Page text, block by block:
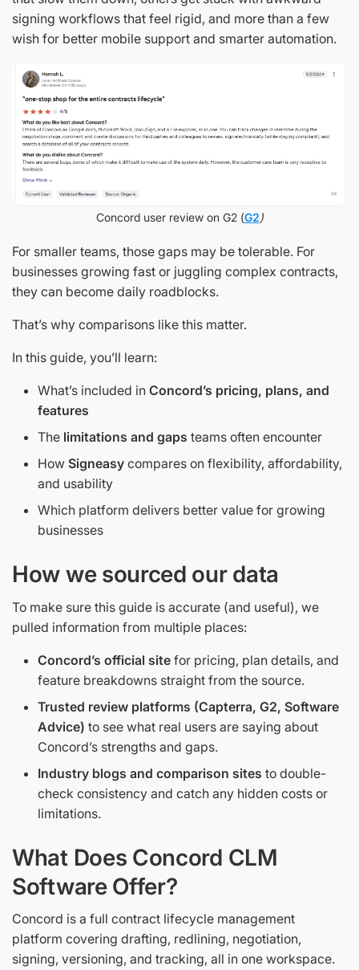
signing workflows that feel rigid, and more than a few
wish for better mobile support and smarter automation.
Concord user review on G2 (G2)
For smaller teams, those gaps may be tolerable. For
businesses growing fast or juggling complex contracts,
they can become daily roadblocks.
That’s why comparisons like this matter.
In this guide, you’ll learn:
What’s included in Concord’s pricing, plans, and
features
The limitations and gaps teams often encounter
How Signeasy compares on flexibility, affordability,
and usability
Which platform delivers better value for growing
businesses
How we sourced our data
To make sure this guide is accurate (and useful), we
pulled information from multiple places:
Concord’s official site for pricing, plan details, and
feature breakdowns straight from the source.
Trusted review platforms (Capterra, G2, Software
Advice) to see what real users are saying about
Concord’s strengths and gaps.
Industry blogs and comparison sites to double-
check consistency and catch any hidden costs or
limitations.
What Does Concord CLM
Software Offer?
Concord is a full contract lifecycle management
platform covering drafting, redlining, negotiation,
signing, versioning, and tracking, all in one workspace.